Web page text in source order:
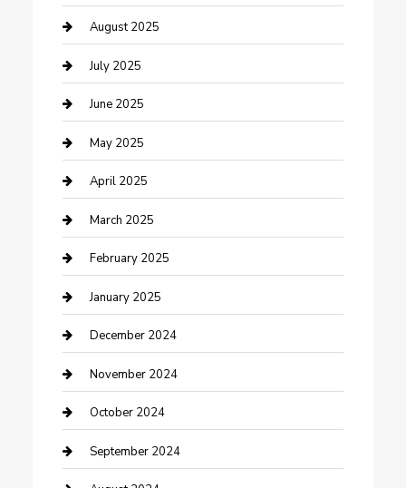
Careers and Recruitment
Carpet Cleaning
Casino
Caterer
Chemical Exporter
Chimney Services
Cleaning Service
Closet Services
Clothing and Designers
clothing store
Communication and Technology
Community
August 2025
July 2025
June 2025
May 2025
April 2025
March 2025
February 2025
January 2025
December 2024
November 2024
October 2024
September 2024